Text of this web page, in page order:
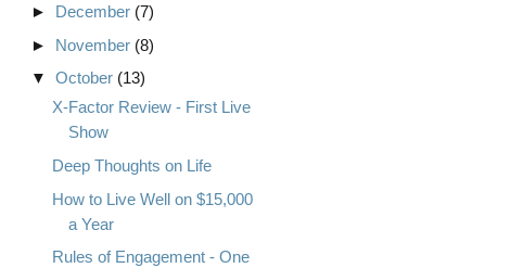
► December (7)
► November (8)
▼ October (13)
X-Factor Review - First Live
Show
Deep Thoughts on Life
How to Live Well on $15,000
a Year
Rules of Engagement - One